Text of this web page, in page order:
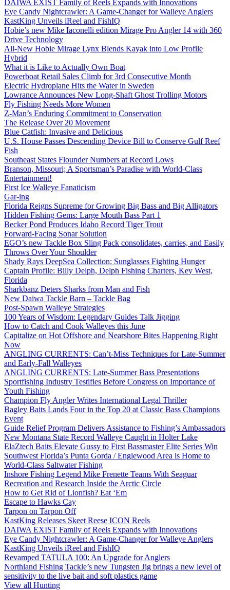
DAIWA EXIST Family of Reels Expands with Innovations
Eye Candy Nightcrawler: A Game-Changer for Walleye Anglers
KastKing Unveils iReel and FishIQ
Hobie’s new Mike Iaconelli edition Mirage Pro Angler 14 with 360
Drive Technology
All-New Hobie Mirage Lynx Blends Kayak into Low Profile
Hybrid
What it is Like to Actually Own Boat
Powerboat Retail Sales Climb for 3rd Consecutive Month
Electric Hydroplane Hits the Water in Sweden
Lowrance Announces New Long-Shaft Ghost Trolling Motors
Fly Fishing Needs More Women
Z-Man’s Enduring Commitment to Conservation
The Release Over 20 Movement
Blue Catfish: Invasive and Delicious
U.S. House Passes Descending Device Bill to Conserve Gulf Reef
Fish
Southeast States Flounder Numbers at Record Lows
Branson, Missouri; A Sportsman’s Paradise with World-Class
Entertainment!
First Ice Walleye Fanaticism
Gar-ing
Florida Reigns Supreme for Growing Big Bass and Big Alligators
Hidden Fishing Gems: Large Mouth Bass Part 1
Becker Pond Produces Idaho Record Tiger Trout
Forward-Facing Sonar Solution
EGO’s new Tackle Box Sling Pack consolidates, carries, and Easily
Throws Over Your Shoulder
Shady Rays DeepSea Collection: Sunglasses Fighting Hunger
Captain Profile: Billy Delph, Delph Fishing Charters, Key West,
Florida
Sharkbanz Deters Sharks from Man and Fish
New Daiwa Tackle Barn – Tackle Bag
Post-Spawn Walleye Strategies
100 Years of Wisdom: Legendary Guides Talk Jigging
How to Catch and Cook Walleyes this June
Capitalize on Hot Offshore and Nearshore Bites Happening Right
Now
ANGLING CURRENTS: Can’t-Miss Techniques for Late-Summer
and Early-Fall Walleyes
ANGLING CURRENTS: Late-Summer Bass Presentations
Sportfishing Industry Testifies Before Congress on Importance of
Youth Fishing
Champion Fly Angler Writes International Legal Thriller
Bagley Baits Lands Four in the Top 20 at Classic Bass Champions
Event
Guide Relief Program Delivers Assistance to Fishing’s Ambassadors
New Montana State Record Walleye Caught in Holter Lake
ElaZtech Baits Elevate Gussy to First Bassmaster Elite Series Win
Southwest Florida’s Punta Gorda / Englewood Area is Home to
World-Class Saltwater Fishing
Inshore Fishing Legend Mike Frenette Teams With Seaguar
Recreation and Research Inside the Arctic Circle
How to Get Rid of Lionfish? Eat ‘Em
Escape to Hawks Cay
Tarpon on Tarpon Off
KastKing Releases Skeet Reese ICON Reels
DAIWA EXIST Family of Reels Expands with Innovations
Eye Candy Nightcrawler: A Game-Changer for Walleye Anglers
KastKing Unveils iReel and FishIQ
Revamped TATULA 100: An Upgrade for Anglers
Northland Fishing Tackle’s new Tungsten Jig brings a new level of
sensitivity to the live bait and soft plastics game
View all Hunting